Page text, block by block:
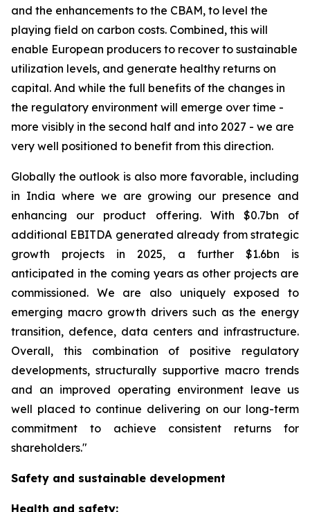
and the enhancements to the CBAM, to level the
playing field on carbon costs. Combined, this will
enable European producers to recover to sustainable
utilization levels, and generate healthy returns on
capital. And while the full benefits of the changes in
the regulatory environment will emerge over time -
more visibly in the second half and into 2027 - we are
very well positioned to benefit from this direction.
Globally the outlook is also more favorable, including
in India where we are growing our presence and
enhancing our product offering. With $0.7bn of
additional EBITDA generated already from strategic
growth projects in 2025, a further $1.6bn is
anticipated in the coming years as other projects are
commissioned. We are also uniquely exposed to
emerging macro growth drivers such as the energy
transition, defence, data centers and infrastructure.
Overall, this combination of positive regulatory
developments, structurally supportive macro trends
and an improved operating environment leave us
well placed to continue delivering on our long-term
commitment to achieve consistent returns for
shareholders."
Safety and sustainable development
Health and safety: